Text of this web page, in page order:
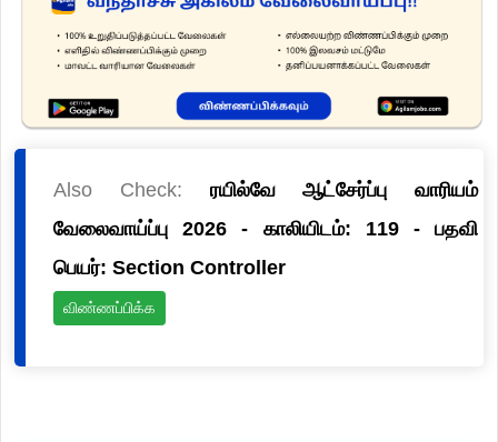
Also Check: ரயில்வே ஆட்சேர்ப்பு வாரியம்
வேலைவாய்ப்பு 2026 - காலியிடம்: 119 - பதவி
பெயர்: Section Controller
விண்ணப்பிக்க